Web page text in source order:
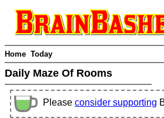
Home Today
Daily Maze Of Rooms
Please consider supporting